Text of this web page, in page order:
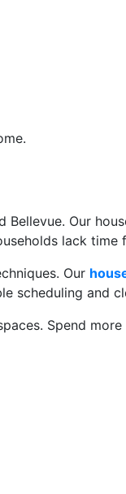
Our
lack time
Our
scheduling and
Spend